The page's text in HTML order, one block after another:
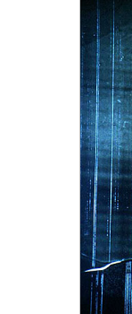
The new design is caught
matter, accumulating
and as structural adhesion.
temporary condition and the
constructed as a line that
as a capitulation with its
This project is premised on
rejected and the rejection is
disruption, partition,
and catastrophic, volcanic
volcanic line into
permanence are showered
colonial occupation and